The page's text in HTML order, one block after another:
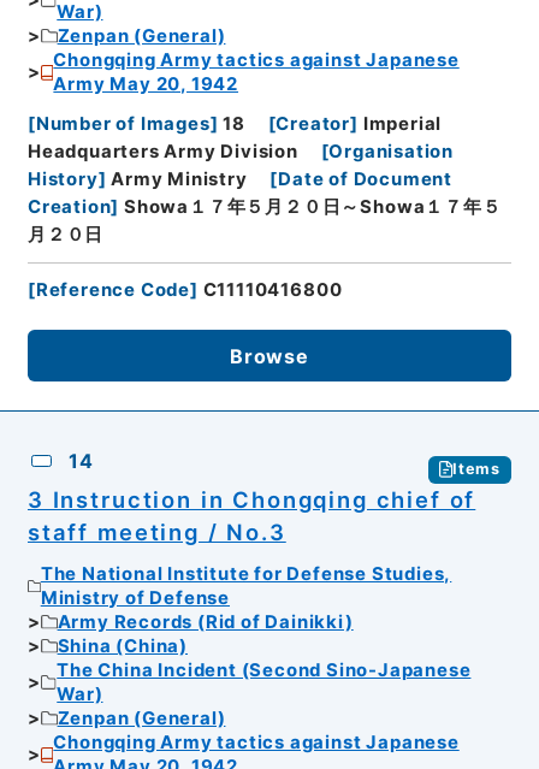
War)
Zenpan (General)
Chongqing Army tactics against Japanese
Army May 20, 1942
[Number of Images] 18 [Creator] Imperial
Headquarters Army Division
[Organisation
History] Army Ministry [Date of Document
Creation] Showa１７年５月２０日～Showa１７年５
月２０日
[Reference Code] C11110416800
Browse
14 Items
3 Instruction in Chongqing chief of
staff meeting / No.3
The National Institute for Defense Studies,
Ministry of Defense
Army Records (Rid of Dainikki)
Shina (China)
The China Incident (Second Sino-Japanese
War)
Zenpan (General)
Chongqing Army tactics against Japanese